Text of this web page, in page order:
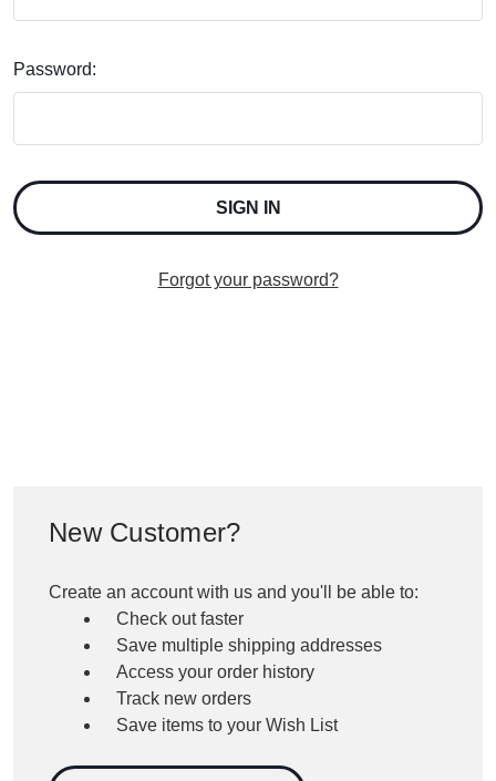
Password:
Forgot your password?
New Customer?
Create an account with us and you'll be able to:
Check out faster
Save multiple shipping addresses
Access your order history
Track new orders
Save items to your Wish List